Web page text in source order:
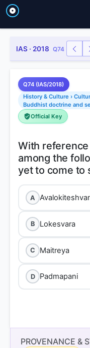
IAS · 2018 Q74
Q74 (IAS/2018)
History & Culture ›
Buddhist doctrine and
Official Key
With
among the
A
B Lokesvara
C Maitreya
D Padmapani
PROVENANCE &